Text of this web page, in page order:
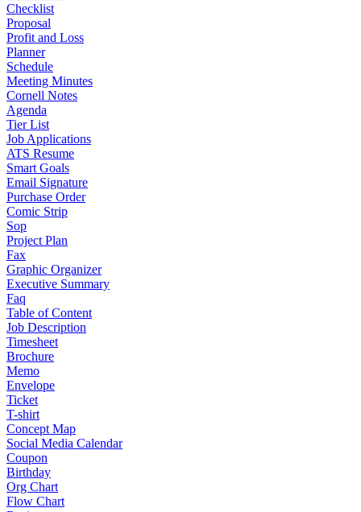
Checklist
Proposal
Profit and Loss
Planner
Schedule
Meeting Minutes
Cornell Notes
Agenda
Tier List
Job Applications
ATS Resume
Smart Goals
Email Signature
Purchase Order
Comic Strip
Sop
Project Plan
Fax
Graphic Organizer
Executive Summary
Faq
Table of Content
Job Description
Timesheet
Brochure
Memo
Envelope
Ticket
T-shirt
Concept Map
Social Media Calendar
Coupon
Birthday
Org Chart
Flow Chart